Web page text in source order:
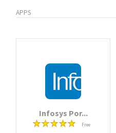
APPS
Infosys Por...
Free